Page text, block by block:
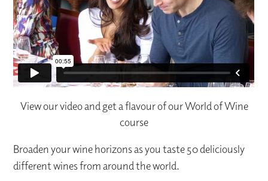
View our video and get a flavour of our World of Wine
course
Broaden your wine horizons as you taste 50 deliciously
different wines from around the world.